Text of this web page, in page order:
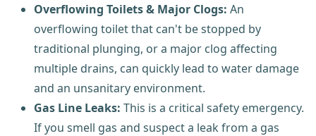
Overflowing Toilets & Major Clogs: An
overflowing toilet that can't be stopped by
traditional plunging, or a major clog affecting
multiple drains, can quickly lead to water damage
and an unsanitary environment.
Gas Line Leaks: This is a critical safety emergency.
If you smell gas and suspect a leak from a gas